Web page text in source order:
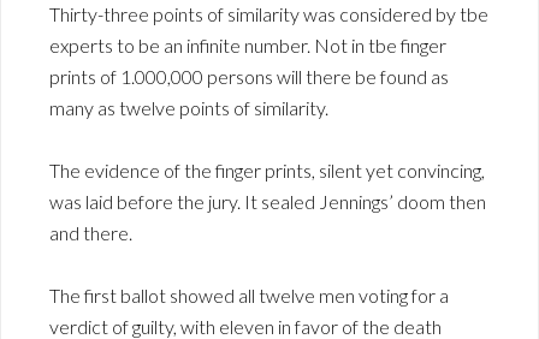
Thirty-three points of similarity was considered by tbe
experts to be an infinite number. Not in tbe finger
prints of 1.000,000 persons will there be found as
many as twelve points of similarity.
The evidence of the finger prints, silent yet convincing,
was laid before the jury. It sealed Jennings’ doom then
and there.
The first ballot showed all twelve men voting for a
verdict of guilty, with eleven in favor of the death